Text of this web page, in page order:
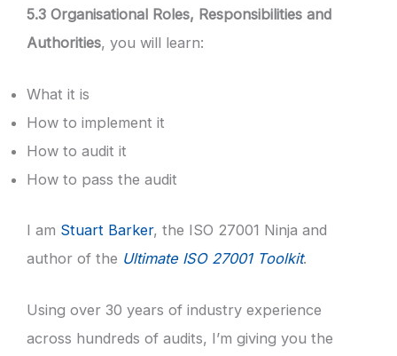
5.3 Organisational Roles, Responsibilities and
Authorities, you will learn:
What it is
How to implement it
How to audit it
How to pass the audit
I am Stuart Barker, the ISO 27001 Ninja and
author of the Ultimate ISO 27001 Toolkit.
Using over 30 years of industry experience
across hundreds of audits, I’m giving you the